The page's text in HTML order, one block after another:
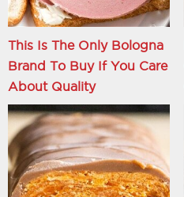
This Is The Only Bologna
Brand To Buy If You Care
About Quality